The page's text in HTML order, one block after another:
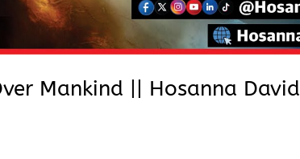
Mankind || Hosanna David